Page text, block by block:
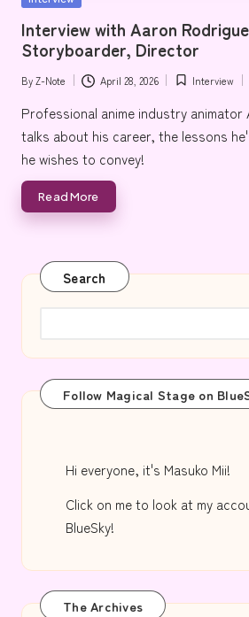
e
Interview with Aaron
Storyboarder, Director
Posted
by
ByZ-Note April 28, 2026
Posted
Interview
Professional anime industry animator
talks about his career, the lessons
he wishes to convey!
Read More
Search
Follow Magical Stage on
Hi everyone, it's Masuko Mii!
Click on me to look at my
BlueSky!
The Archives